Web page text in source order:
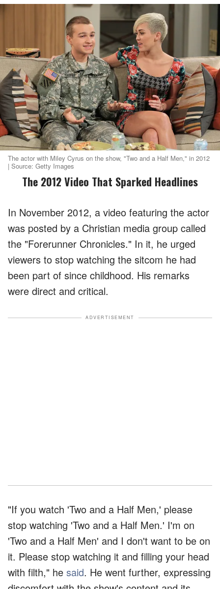
The actor with Miley Cyrus on the show, "Two and a Half Men," in 2012
| Source: Getty Images
The 2012 Video That Sparked Headlines
In November 2012, a video featuring the actor
was posted by a Christian media group called
the "Forerunner Chronicles." In it, he urged
viewers to stop watching the sitcom he had
been part of since childhood. His remarks
were direct and critical.
ADVERTISEMENT
"If you watch 'Two and a Half Men,' please
stop watching 'Two and a Half Men.' I'm on
'Two and a Half Men' and I don't want to be on
it. Please stop watching it and filling your head
with filth," he said. He went further, expressing